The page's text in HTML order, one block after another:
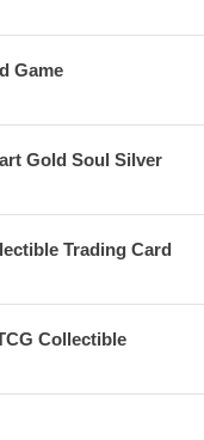
Game
Gold Soul Silver
Trading Card
Collectible